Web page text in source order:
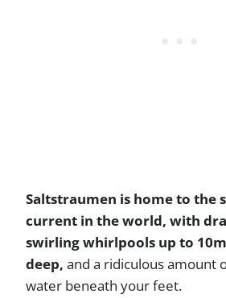
Saltstraumen is home to the
current in the world, with
swirling whirlpools up to
deep, and a ridiculous amount
water beneath your feet.